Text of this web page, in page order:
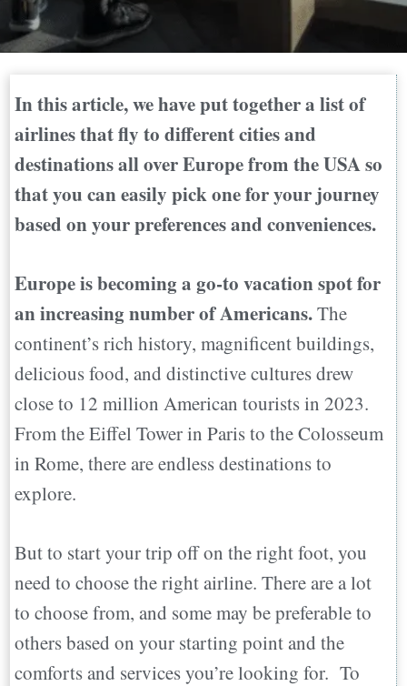
In this article, we have put together a list of
airlines that fly to different cities and
destinations all over Europe from the USA so
that you can easily pick one for your journey
based on your preferences and conveniences.
Europe is becoming a go-to vacation spot for
an increasing number of Americans.The
continent’s rich history, magnificent buildings,
delicious food, and distinctive cultures drew
close to 12 million American tourists in 2023.
From the Eiffel Tower in Paris to the Colosseum
in Rome, there are endless destinations to
explore.
But to start your trip off on the right foot, you
need to choose the right airline. There are a lot
to choose from, and some may be preferable to
others based on your starting point and the
comforts and services you’re looking for. To